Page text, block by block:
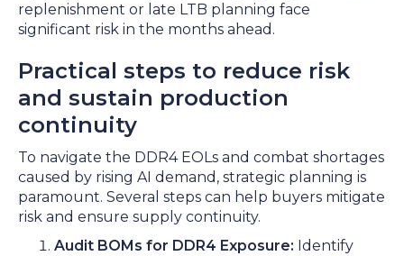
replenishment or late LTB planning face
significant risk in the months ahead.
Practical steps to reduce risk
and sustain production
continuity
To navigate the DDR4 EOLs and combat shortages
caused by rising AI demand, strategic planning is
paramount. Several steps can help buyers mitigate
risk and ensure supply continuity.
Audit BOMs for DDR4 Exposure: Identify